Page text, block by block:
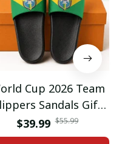
Cup 2026 Team
Sandals Gift
For Fan 03
$39.99 $55.99